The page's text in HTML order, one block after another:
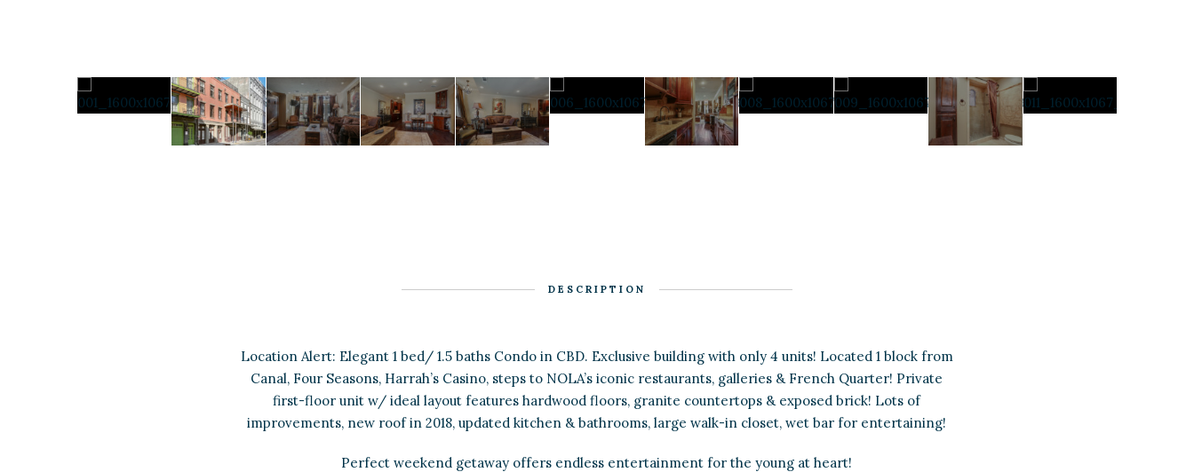
DESCRIPTION
Location Alert: Elegant 1 bed/ 1.5 baths Condo in CBD. Exclusive building with only 4 units! Located 1 block from
Canal, Four Seasons, Harrah’s Casino, steps to NOLA’s iconic restaurants, galleries & French Quarter! Private
first-floor unit w/ ideal layout features hardwood floors, granite countertops & exposed brick! Lots of
improvements, new roof in 2018, updated kitchen & bathrooms, large walk-in closet, wet bar for entertaining!
Perfect weekend getaway offers endless entertainment for the young at heart!